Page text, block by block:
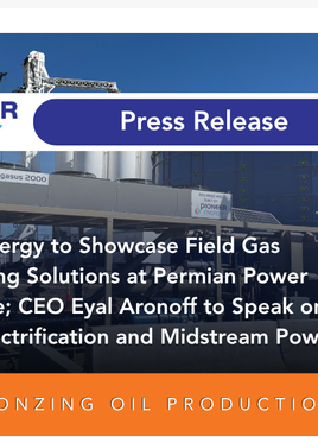
White Paper